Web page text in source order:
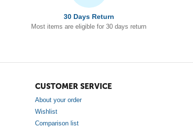
30 Days Return
Most items are eligible for 30 days return
CUSTOMER SERVICE
About your order
Wishlist
Comparison list